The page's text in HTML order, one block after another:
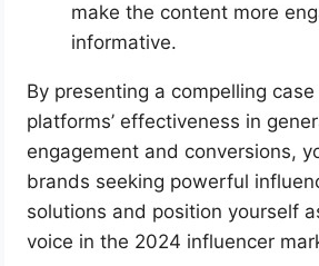
make the content more
informative.
By presenting a compelling
platforms’ effectiveness in
engagement and conversions,
brands seeking powerful
solutions and position yourself
voice in the 2024 influencer